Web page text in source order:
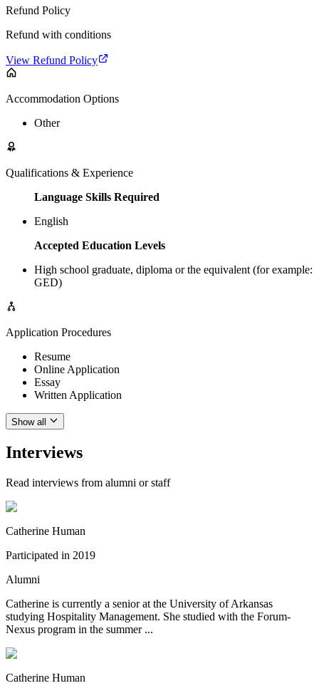
Refund Policy
Refund with conditions
View Refund Policy
Accommodation Options
Other
Qualifications & Experience
Language Skills Required
English
Accepted Education Levels
High school graduate, diploma or the equivalent (for example:
GED)
Application Procedures
Resume
Online Application
Essay
Written Application
Show all
Interviews
Read interviews from alumni or staff
Catherine Human
Participated in 2019
Alumni
Catherine is currently a senior at the University of Arkansas
studying Hospitality Management. She studied with the Forum-
Nexus program in the summer ...
Catherine Human